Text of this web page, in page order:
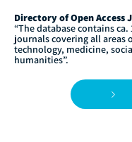
Directory of Open Access
“The database contains ca.
journals covering all areas
technology, medicine,
humanities”.